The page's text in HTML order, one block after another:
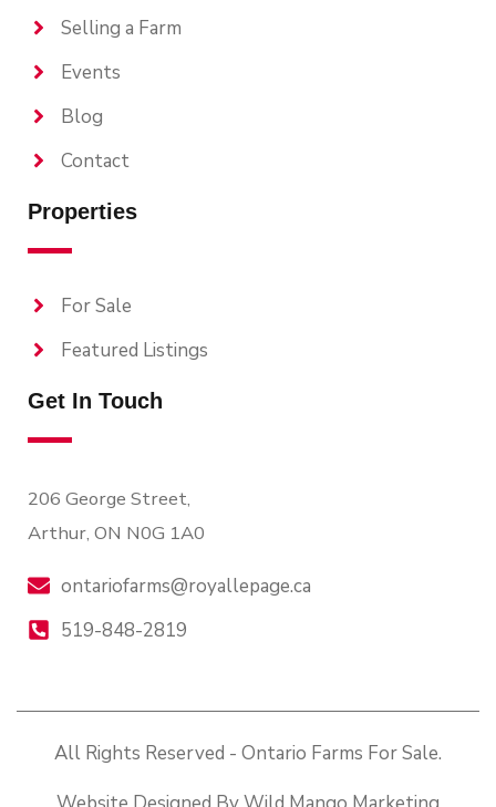
Selling a Farm
Events
Blog
Contact
Properties
For Sale
Featured Listings
Get In Touch
206 George Street,
Arthur, ON N0G 1A0
ontariofarms@royallepage.ca
519-848-2819
All Rights Reserved - Ontario Farms For Sale.